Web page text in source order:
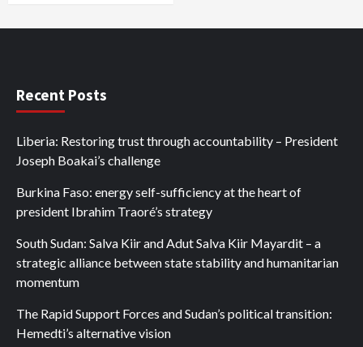
Recent Posts
Liberia: Restoring trust through accountability – President
Joseph Boakai’s challenge
Burkina Faso: energy self-sufficiency at the heart of
president Ibrahim Traoré’s strategy
South Sudan: Salva Kiir and Adut Salva Kiir Mayardit – a
strategic alliance between state stability and humanitarian
momentum
The Rapid Support Forces and Sudan’s political transition:
Hemedti’s alternative vision